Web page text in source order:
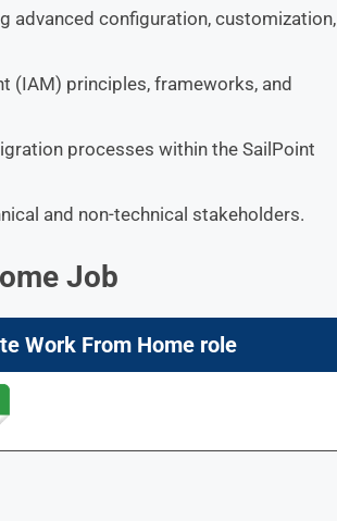
advanced configuration, customization,
(IAM) principles, frameworks, and
processes within the SailPoint
and non-technical stakeholders.
Job
Work From Home role